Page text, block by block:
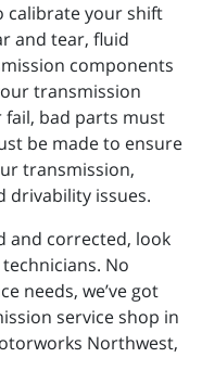
calibrate your shift
and tear, fluid
components
transmission
fail, bad parts must
be made to ensure
transmission,
drivability issues.
and corrected, look
No
needs, we’ve got
service shop in
Northwest,